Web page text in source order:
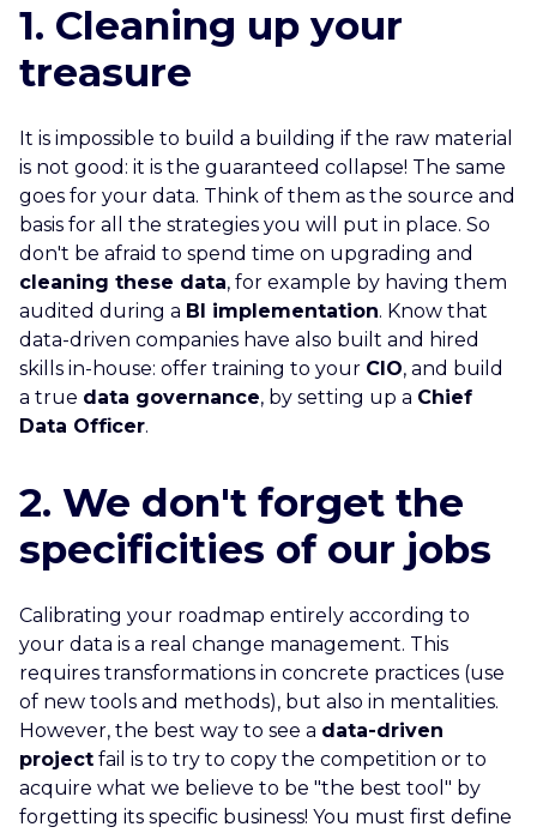
1. Cleaning up your
treasure
It is impossible to build a building if the raw material
is not good: it is the guaranteed collapse! The same
goes for your data. Think of them as the source and
basis for all the strategies you will put in place. So
don't be afraid to spend time on upgrading and
cleaning these data, for example by having them
audited during a BI implementation. Know that
data-driven companies have also built and hired
skills in-house: offer training to your CIO, and build
a true data governance, by setting up a Chief
Data Officer.
2. We don't forget the
specificities of our jobs
Calibrating your roadmap entirely according to
your data is a real change management. This
requires transformations in concrete practices (use
of new tools and methods), but also in mentalities.
However, the best way to see a data-driven
project fail is to try to copy the competition or to
acquire what we believe to be "the best tool" by
forgetting its specific business! You must first define